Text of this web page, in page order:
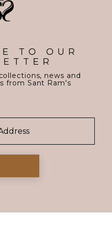
TO OUR
news and
from Sant Ram's